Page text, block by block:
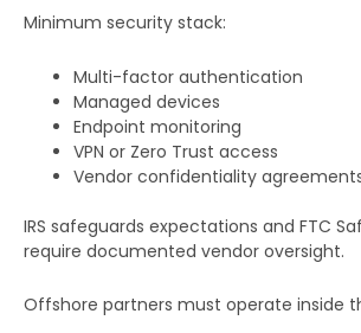
Minimum security stack:
Multi-factor authentication
Managed devices
Endpoint monitoring
VPN or Zero Trust access
Vendor confidentiality
IRS safeguards expectations and FTC
require documented vendor oversight.
Offshore partners must operate inside